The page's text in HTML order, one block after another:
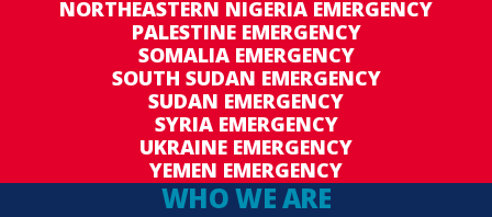
NORTHEASTERN NIGERIA EMERGENCY
PALESTINE EMERGENCY
SOMALIA EMERGENCY
SOUTH SUDAN EMERGENCY
SUDAN EMERGENCY
SYRIA EMERGENCY
UKRAINE EMERGENCY
YEMEN EMERGENCY
WHO WE ARE